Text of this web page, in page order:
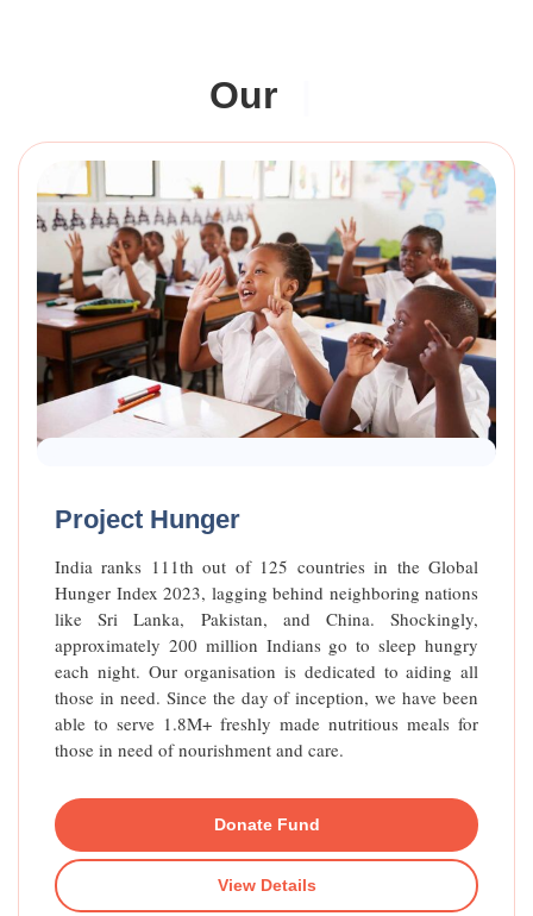
Our
Project Hunger
India ranks 111th out of 125 countries in the Global
Hunger Index 2023, lagging behind neighboring nations
like Sri Lanka, Pakistan, and China. Shockingly,
approximately 200 million Indians go to sleep hungry
each night. Our organisation is dedicated to aiding all
those in need. Since the day of inception, we have been
able to serve 1.8M+ freshly made nutritious meals for
those in need of nourishment and care.
Donate Fund
View Details